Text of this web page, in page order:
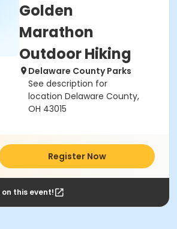
Golden
Marathon
Outdoor Hiking
Delaware County Parks
See description for
location Delaware County,
OH 43015
Register Now
on this event!